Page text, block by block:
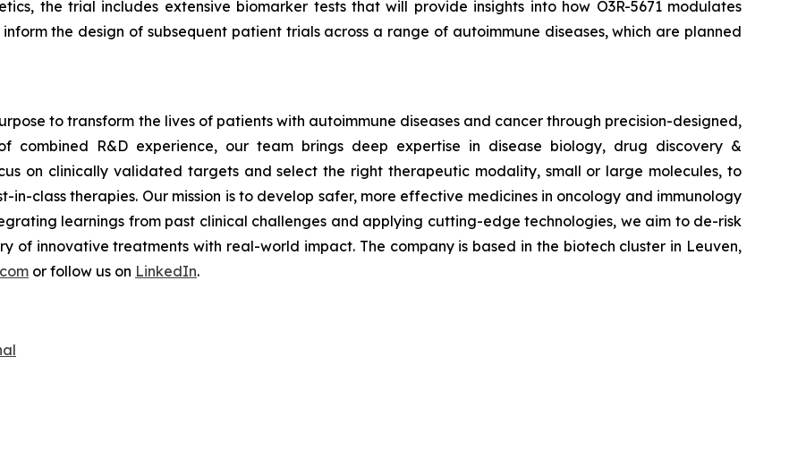
the trial includes extensive biomarker tests that will provide insights into how O3R-5671 modulates
the design of subsequent patient trials across a range of autoimmune diseases, which are planned
to transform the lives of patients with autoimmune diseases and cancer through precision-designed,
combined R&D experience, our team brings deep expertise in disease biology, drug discovery &
on clinically validated targets and select the right therapeutic modality, small or large molecules, to
class therapies. Our mission is to develop safer, more effective medicines in oncology and immunology
learnings from past clinical challenges and applying cutting-edge technologies, we aim to de-risk
of innovative treatments with real-world impact. The company is based in the biotech cluster in Leuven,
or follow us on LinkedIn.